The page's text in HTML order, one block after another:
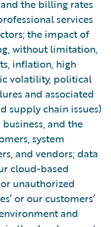
the billing rates
services
the impact of
without limitation,
inflation, high
volatility, political
and associated
supply chain issues)
and the
system
and vendors; data
cloud-based
unauthorized
or our customers’
and